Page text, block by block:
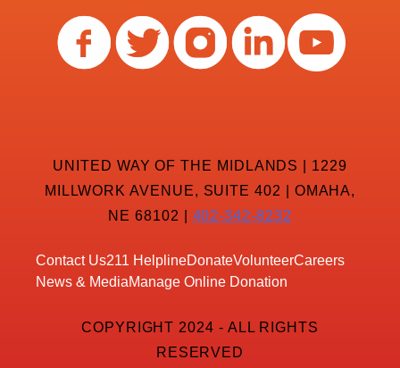
UNITED WAY OF THE MIDLANDS | 1229
MILLWORK AVENUE, SUITE 402 | OMAHA,
NE 68102 | 402-342-8232
Contact Us211 HelplineDonateVolunteerCareers
News & MediaManage Online Donation
COPYRIGHT 2024 - ALL RIGHTS
RESERVED